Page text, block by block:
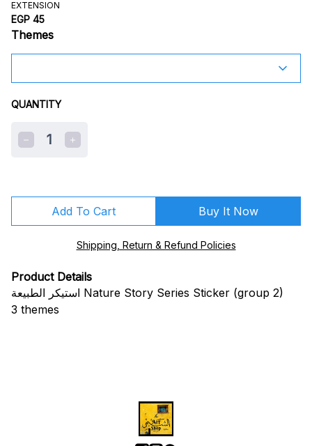
EXTENSION
EGP 45
Themes
QUANTITY
1
Add To Cart Buy It Now
Shipping, Return & Refund Policies
Product Details
استيكر الطبيعة Nature Story Series Sticker (group 2)
3 themes